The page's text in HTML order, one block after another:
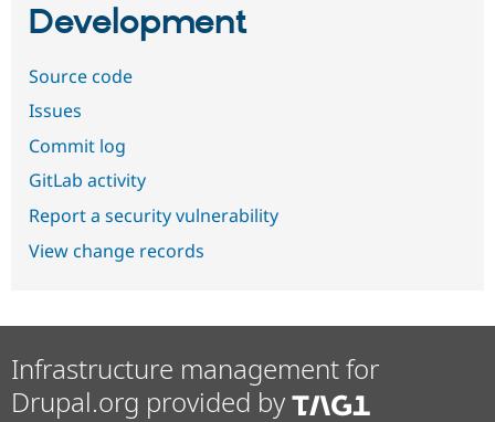
Development
Source code
Issues
Commit log
GitLab activity
Report a security vulnerability
View change records
Infrastructure management for
Drupal.org provided by